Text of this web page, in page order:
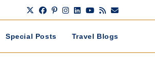
Special Posts Travel Blogs